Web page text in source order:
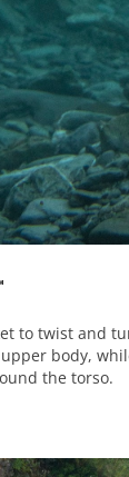
to twist and
body,
the torso.